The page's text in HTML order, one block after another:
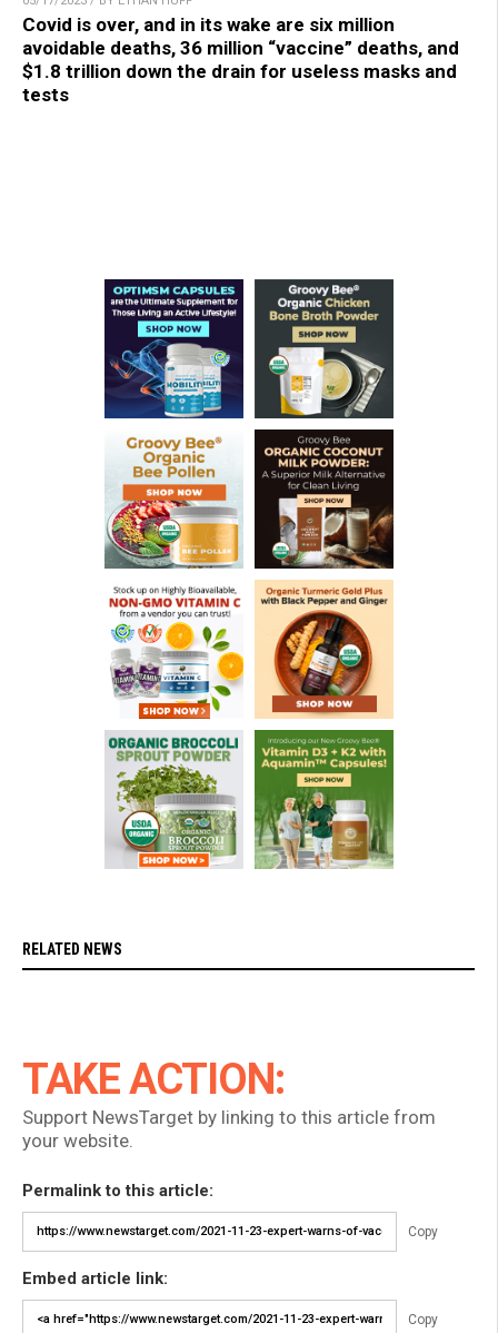
Covid is over, and in its wake are six million
avoidable deaths, 36 million “vaccine” deaths, and
$1.8 trillion down the drain for useless masks and
tests
RELATED NEWS
TAKE ACTION:
Support NewsTarget by linking to this article from
your website.
Permalink to this article:
Copy
Embed article link:
Copy